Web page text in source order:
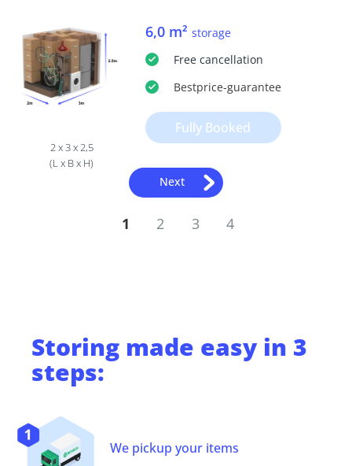
2 x 3 x 2,5
(L x B x H)
6,0 m² storage
Freecancellation
Bestprice-guarantee
Fully Booked
Next
1 2 3 4
Storing made easy in 3
steps:
We pickup your items